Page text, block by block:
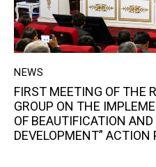
NEWS
FIRST MEETING OF THE
GROUP ON THE
OF BEAUTIFICATION
DEVELOPMENT” ACTION